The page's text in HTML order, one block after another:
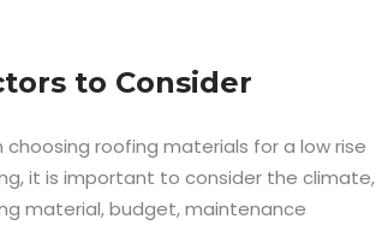
to Consider
choosing roofing materials for a low rise
it is important to consider the climate,
material, budget, maintenance